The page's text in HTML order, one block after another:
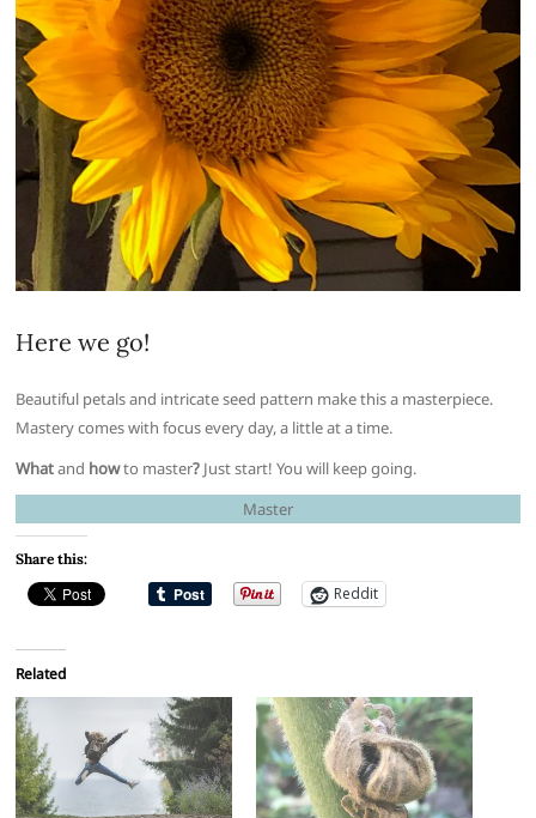
Here we go!
Beautiful petals and intricate seed pattern make this a masterpiece.
Mastery comes with focus every day, a little at a time.
Whatand howto master? Just start! You will keep going.
Master
Share this:
Reddit
Related